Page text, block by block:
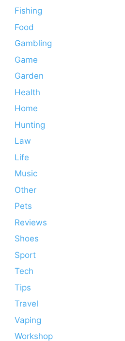
Fishing
Food
Gambling
Game
Garden
Health
Home
Hunting
Law
Life
Music
Other
Pets
Reviews
Shoes
Sport
Tech
Tips
Travel
Vaping
Workshop